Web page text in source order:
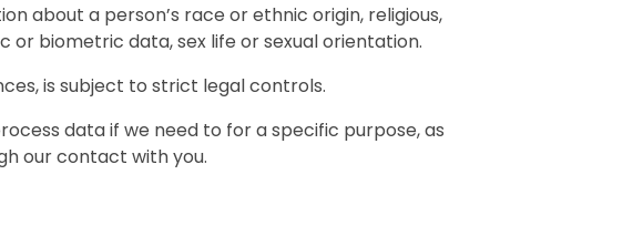
about a person’s race or ethnic origin, religious,
biometric data, sex life or sexual orientation.
is subject to strict legal controls.
data if we need to for a specific purpose, as
our contact with you.